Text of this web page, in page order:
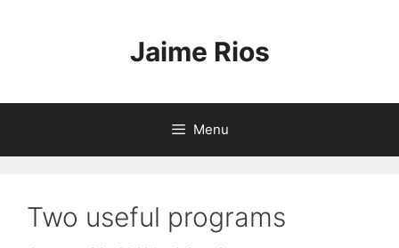
Jaime Rios
Menu
Two useful programs